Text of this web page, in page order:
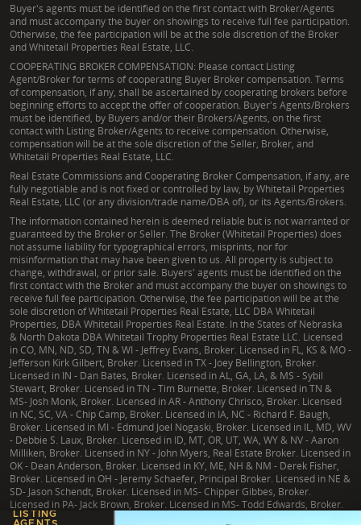
LISTING
Buyer's agents must be identified on the first contact with Broker/Agents
and must accompany the buyer on showings to receive full fee participation.
Otherwise, the fee participation will be at the sole discretion of the Broker
and Whitetail Properties Real Estate, LLC.
COOPERATING BROKER COMPENSATION: Please contact Listing
Agent/Broker for terms of cooperating Buyer Broker compensation. Terms
of compensation, if any, shall be ascertained by cooperating brokers before
beginning efforts to accept the offer of cooperation. Buyer's Agents/Brokers
must be identified, by Buyers and/or their Brokers/Agents, on the first
contact with Listing Broker/Agents to receive compensation. Otherwise,
compensation will be at the sole discretion of the Seller, Broker, and
Whitetail Properties Real Estate, LLC.
Real Estate Commissions and Cooperating Broker Compensation, if any, are
fully negotiable and is not fixed or controlled by law, by Whitetail Properties
Real Estate, LLC (or any division/trade name/DBA of), or its Agents/Brokers.
The information contained herein is deemed reliable but is not warranted or
guaranteed by the Broker or Seller. The Broker (Whitetail Properties) does
not assume liability for typographical errors, misprints, nor for
misinformation that may have been given to us. All property is subject to
change, withdrawal, or prior sale. Buyers' agents must be identified on the
first contact with the Broker and must accompany the buyer on showings to
receive full fee participation. Otherwise, the fee participation will be at the
sole discretion of Whitetail Properties Real Estate, LLC DBA Whitetail
Properties, DBA Whitetail Properties Real Estate. In the States of Nebraska
& North Dakota DBA Whitetail Trophy Properties Real Estate LLC. Licensed
in CO, MN, ND, SD, TN & WI - Jeffrey Evans, Broker. Licensed in FL, KS & MO -
Jefferson Kirk Gilbert, Broker. Licensed in TX - Joey Bellington, Broker.
Licensed in IN - Dan Bates, Broker. Licensed in AL, GA, LA, & MS - Sybil
Stewart, Broker. Licensed in TN - Tim Burnette, Broker. Licensed in TN &
MS- Josh Monk, Broker. Licensed in AR - Anthony Chrisco, Broker. Licensed
in NC, SC, VA - Chip Camp, Broker. Licensed in IA, NC - Richard F. Baugh,
Broker. Licensed in MI - Edmund Joel Nogaski, Broker. Licensed in IL, MD, WV
- Debbie S. Laux, Broker. Licensed in ID, MT, OR, UT, WA, WY & NV - Aaron
Milliken, Broker. Licensed in NY - John Myers, Real Estate Broker. Licensed in
OK - Dean Anderson, Broker. Licensed in KY, ME, NH & NM - Derek Fisher,
Broker. Licensed in OH - Jeremy Schaefer, Principal Broker. Licensed in NE &
SD- Jason Schendt, Broker. Licensed in MS- Chipper Gibbes, Broker.
Licensed in PA- Jack Brown, Broker. Licensed in MS- Todd Edwards, Broker.